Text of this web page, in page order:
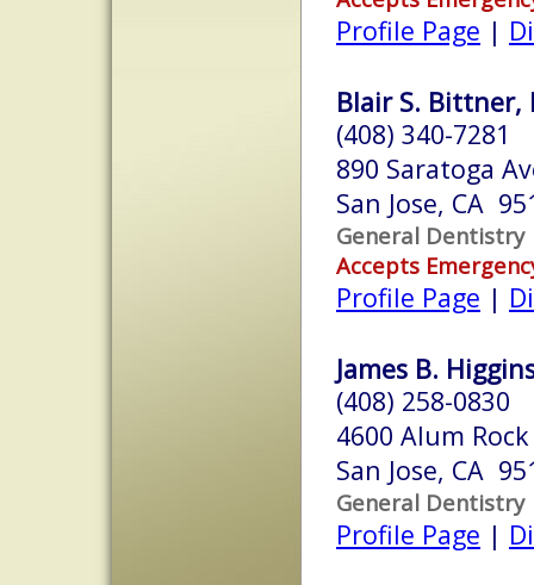
Profile Page |
Blair S. Bittner,
(408) 340-7281
890 Saratoga
San Jose, CA
General Dentistry
Accepts
Profile Page |
James B.
(408) 258-0830
4600 Alum
San Jose, CA
General Dentistry
Profile Page |